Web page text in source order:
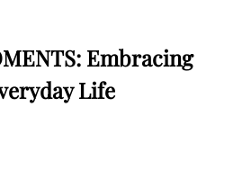
Embracing
Life